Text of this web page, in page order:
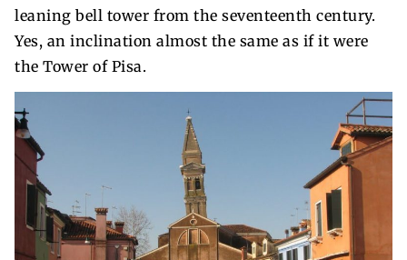
leaning bell tower from the seventeenth century.
Yes, an inclination almost the same as if it were
the Tower of Pisa.